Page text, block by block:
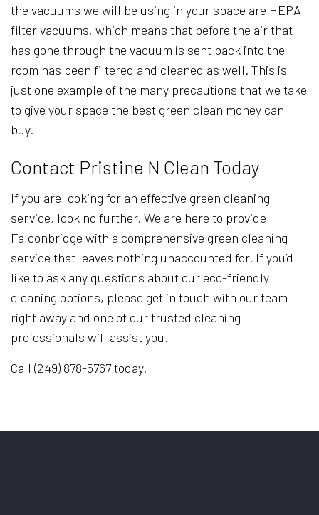
the vacuums we will be using in your space are HEPA
filter vacuums, which means that before the air that
has gone through the vacuum is sent back into the
room has been filtered and cleaned as well. This is
just one example of the many precautions that we take
to give your space the best green clean money can
buy.
Contact Pristine N Clean Today
If you are looking for an effective green cleaning
service, look no further. We are here to provide
Falconbridge with a comprehensive green cleaning
service that leaves nothing unaccounted for. If you’d
like to ask any questions about our eco-friendly
cleaning options, please get in touch with our team
right away and one of our trusted cleaning
professionals will assist you.
Call (249) 878-5767 today.